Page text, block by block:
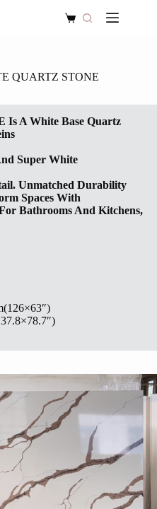
Shopping
QUARTZ STONE
A White Base Quartz
Super White
Unmatched Durability
Spaces With
Bathrooms And Kitchens,